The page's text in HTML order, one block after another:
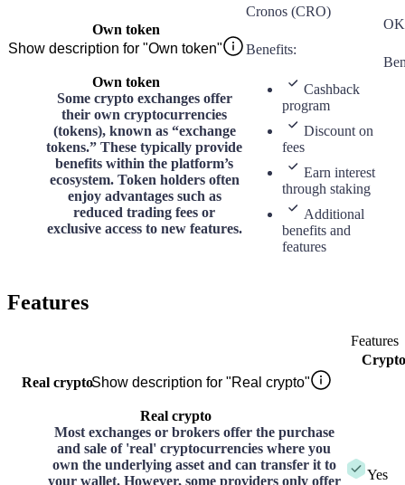
Own token
Show description for "Own token"
Own token
Some crypto exchanges offer
their own cryptocurrencies
(tokens), known as “exchange
tokens.” These typically provide
benefits within the platform’s
ecosystem. Token holders often
enjoy advantages such as
reduced trading fees or
exclusive access to new features.
Cronos (CRO)
Benefits:
Cashback
program
Discount on
fees
Earn interest
through staking
Additional
benefits and
features
Features
Features
Real cryptoShow description for "Real crypto"
Real crypto
Most exchanges or brokers offer the purchase
and sale of 'real' cryptocurrencies where you
own the underlying asset and can transfer it to
your wallet. However, some providers only offer
Yes